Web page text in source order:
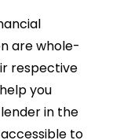
are whole-
respective
you
in the
accessible to